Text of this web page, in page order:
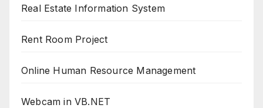
Real Estate Information System
Rent Room Project
Online Human Resource Management
Webcam in VB.NET